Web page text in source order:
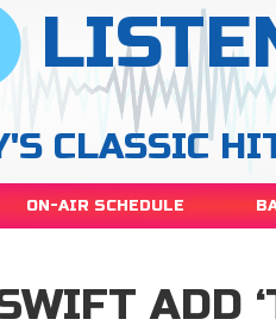
CLASSIC
ON-AIR SCHEDULE
ADD